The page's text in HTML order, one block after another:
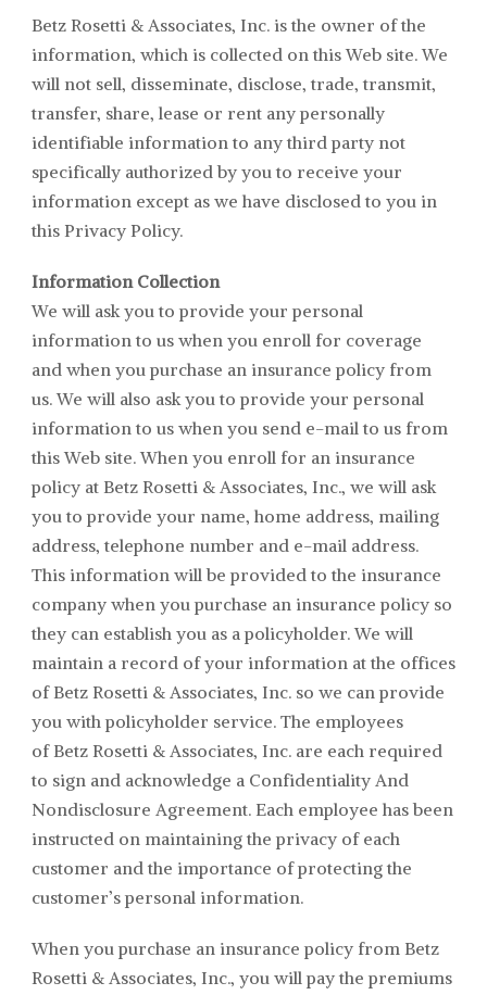
Betz Rosetti & Associates, Inc. is the owner of the
information, which is collected on this Web site. We
will not sell, disseminate, disclose, trade, transmit,
transfer, share, lease or rent any personally
identifiable information to any third party not
specifically authorized by you to receive your
information except as we have disclosed to you in
this Privacy Policy.
Information Collection
We will ask you to provide your personal
information to us when you enroll for coverage
and when you purchase an insurance policy from
us. We will also ask you to provide your personal
information to us when you send e-mail to us from
this Web site. When you enroll for an insurance
policy at Betz Rosetti & Associates, Inc., we will ask
you to provide your name, home address, mailing
address, telephone number and e-mail address.
This information will be provided to the insurance
company when you purchase an insurance policy so
they can establish you as a policyholder. We will
maintain a record of your information at the offices
ofBetz Rosetti & Associates, Inc. so we can provide
you with policyholder service. The employees
ofBetz Rosetti & Associates, Inc. are each required
to sign and acknowledge a Confidentiality And
Nondisclosure Agreement. Each employee has been
instructed on maintaining the privacy of each
customer and the importance of protecting the
customer’s personal information.
When you purchase an insurance policy from Betz
Rosetti & Associates, Inc., you will pay the premiums